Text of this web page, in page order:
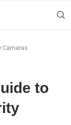
to